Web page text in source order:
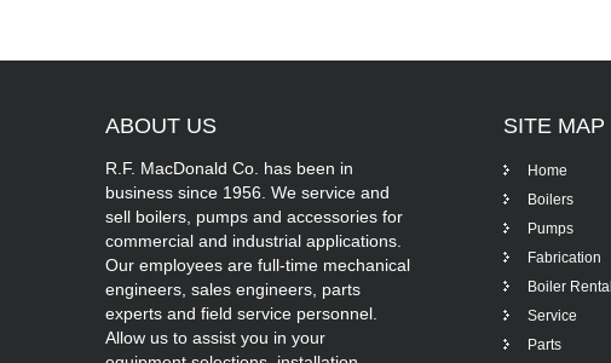
ABOUT US
R.F. MacDonald Co. has been in
business since 1956. We service and
sell boilers, pumps and accessories for
commercial and industrial applications.
Our employees are full-time mechanical
engineers, sales engineers, parts
experts and field service personnel.
Allow us to assist you in your
SITE MAP
Home
Boilers
Pumps
Fabrication
Boiler Rental
Service
Parts